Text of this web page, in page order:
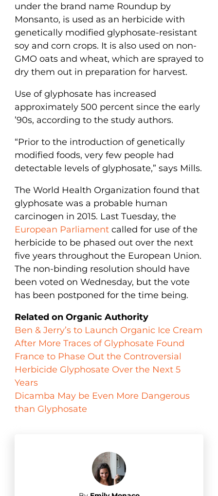
under the brand name Roundup by
Monsanto, is used as an herbicide with
genetically modified glyphosate-resistant
soy and corn crops. It is also used on non-
GMO oats and wheat, which are sprayed to
dry them out in preparation for harvest.
Use of glyphosate has increased
approximately 500 percent since the early
’90s, according to the study authors.
“Prior to the introduction of genetically
modified foods, very few people had
detectable levels of glyphosate,” says Mills.
The World Health Organization found that
glyphosate was a probable human
carcinogen in 2015. Last Tuesday, the
European Parliament called for use of the
herbicide to be phased out over the next
five years throughout the European Union.
The non-binding resolution should have
been voted on Wednesday, but the vote
has been postponed for the time being.
Related on Organic Authority
Ben & Jerry’s to Launch Organic Ice Cream
After More Traces of Glyphosate Found
France to Phase Out the Controversial
Herbicide Glyphosate Over the Next 5
Years
Dicamba May be Even More Dangerous
than Glyphosate